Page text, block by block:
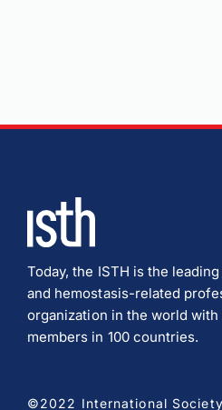
Today, the ISTH is the
and hemostasis-related
organization in the world with
members in 100 countries.
©2022 International